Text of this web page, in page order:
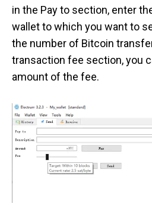
in the Pay to section, enter
wallet to which you want to
the number of Bitcoin
transaction fee section, you
amount of the fee.